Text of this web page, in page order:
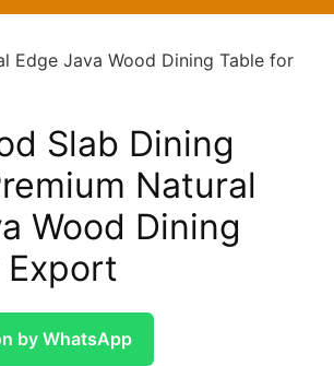
Edge Java Wood Dining Table for
Slab Dining
Natural
Wood Dining
by WhatsApp